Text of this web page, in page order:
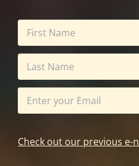
Check out our previous e-